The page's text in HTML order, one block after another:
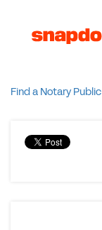
Find a Notary Public